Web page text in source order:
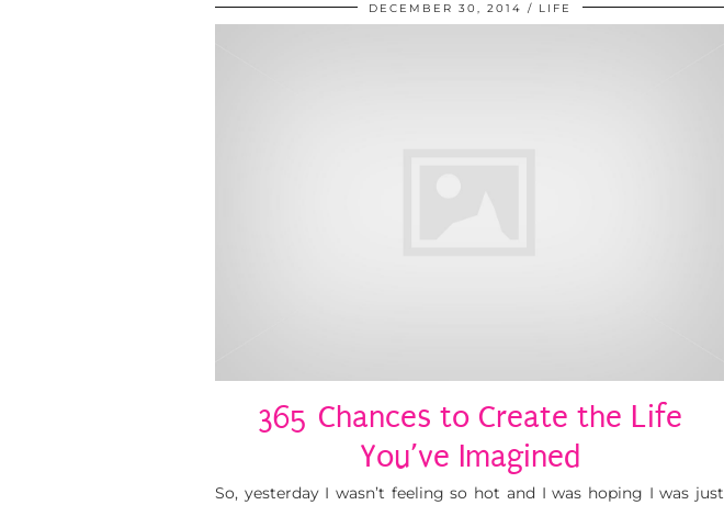
DECEMBER 30, 2014 LIFE
365 Chances to Create the Life
You’ve Imagined
So, yesterday I wasn’t feeling so hot and I was hoping I was just